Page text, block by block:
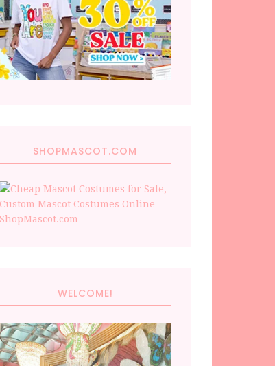
SHOPMASCOT.COM
WELCOME!